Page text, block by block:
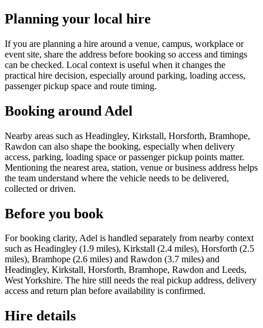
Planning your local hire
If you are planning a hire around a venue, campus, workplace or
event site, share the address before booking so access and timings
can be checked. Local context is useful when it changes the
practical hire decision, especially around parking, loading access,
passenger pickup space and route timing.
Booking around Adel
Nearby areas such as Headingley, Kirkstall, Horsforth, Bramhope,
Rawdon can also shape the booking, especially when delivery
access, parking, loading space or passenger pickup points matter.
Mentioning the nearest area, station, venue or business address helps
the team understand where the vehicle needs to be delivered,
collected or driven.
Before you book
For booking clarity, Adel is handled separately from nearby context
such as Headingley (1.9 miles), Kirkstall (2.4 miles), Horsforth (2.5
miles), Bramhope (2.6 miles) and Rawdon (3.7 miles) and
Headingley, Kirkstall, Horsforth, Bramhope, Rawdon and Leeds,
West Yorkshire. The hire still needs the real pickup address, delivery
access and return plan before availability is confirmed.
Hire details